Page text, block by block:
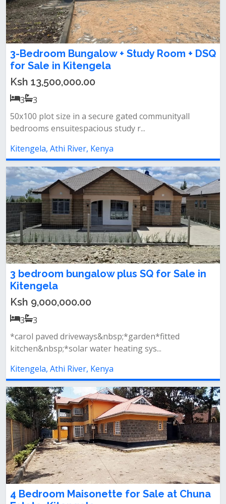
3-Bedroom Bungalow + Study Room + DSQ
for Sale in Kitengela
Ksh 13,500,000.00
3
3
50x100 plot size in a secure gated communityall
bedrooms ensuitespacious study r...
Kitengela, Athi River, Kenya
3 bedroom bungalow plus SQ for Sale in
Kitengela
Ksh 9,000,000.00
3
3
*carol paved driveways&nbsp;*garden*fitted
kitchen&nbsp;*solar water heating sys...
Kitengela, Athi River, Kenya
4 Bedroom Maisonette for Sale at Chuna